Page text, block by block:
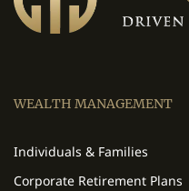
WEALTH MANAGEMENT
Individuals & Families
Corporate Retirement Plans